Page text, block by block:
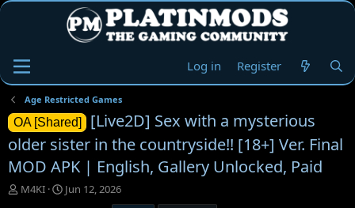
Log in Register
Age Restricted Games
OA [Shared]
[Live2D] Sex with a mysterious
older sister in the countryside!! [18+] Ver. Final
MOD APK | English, Gallery Unlocked, Paid
T
M4KI
S
Jun 12, 2026